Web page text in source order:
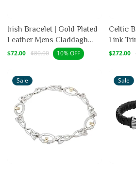
Irish Bracelet | Gold Plated
Leather Mens Claddagh
Bracelet
Sale
$72.00 Regular
$80.00 10% OFF
Celtic
Link
Sale
$272.00
Sale Sale